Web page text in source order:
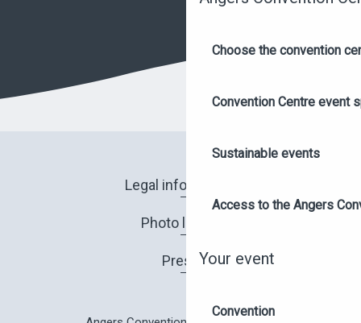
Choose the convention
Convention Centre event
Sustainable events
Access to the Angers
Your event
Convention
Legal information
Photo library
Press